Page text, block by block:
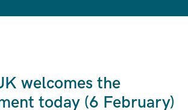
welcomes the
today (6 February)